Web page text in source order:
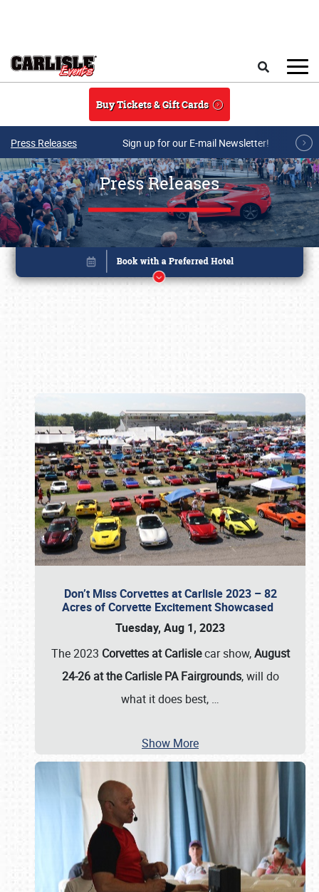
Buy Tickets & Gift Cards
Press Releases Sign up for our E-mail Newsletter!
Press Releases
Don’t Miss Corvettes at Carlisle 2023 – 82
Acres of Corvette Excitement Showcased
Tuesday, Aug 1, 2023
The 2023 Corvettes at Carlislecar show,August
24-26 at the Carlisle PA Fairgrounds, will do
what it does best, …
Show More
Book online or call (800) 216-1876